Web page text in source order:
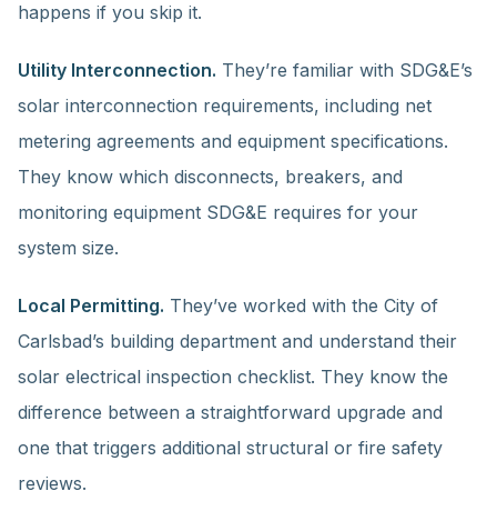
happens if you skip it.
Utility Interconnection. They’re familiar with SDG&E’s
solar interconnection requirements, including net
metering agreements and equipment specifications.
They know which disconnects, breakers, and
monitoring equipment SDG&E requires for your
system size.
Local Permitting. They’ve worked with the City of
Carlsbad’s building department and understand their
solar electrical inspection checklist. They know the
difference between a straightforward upgrade and
one that triggers additional structural or fire safety
reviews.